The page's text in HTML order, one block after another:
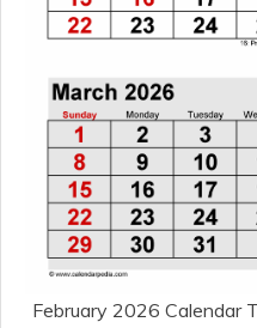
February 2026 Calendar